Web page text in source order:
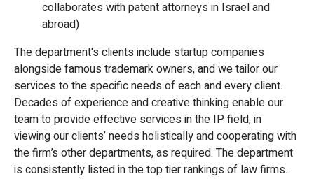
collaborates with patent attorneys in Israel and
abroad)
The department's clients include startup companies
alongside famous trademark owners, and we tailor our
services to the specific needs of each and every client.
Decades of experience and creative thinking enable our
team to provide effective services in the IP field, in
viewing our clients’ needs holistically and cooperating with
the firm’s other departments, as required. The department
is consistently listed in the top tier rankings of law firms.